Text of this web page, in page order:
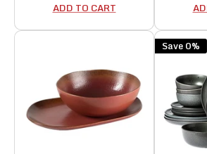
ADD TO CART
Save 0%